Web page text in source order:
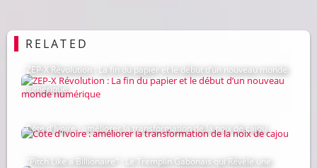
RELATED
ZEP-X Révolution : La fin du papier et le début d’un nouveau monde
numérique
Côte d'Ivoire : améliorer la transformation de la noix de cajou
"Pitch Like a Billionaire" : Le Tremplin Gabonais qui Révèle une